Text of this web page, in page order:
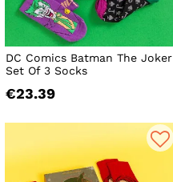
DC Comics Batman The Joker
Set Of 3 Socks
€23.39